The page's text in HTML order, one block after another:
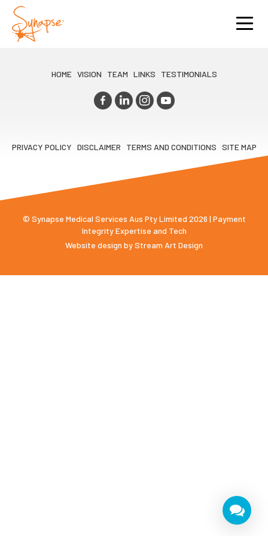
HOME VISION TEAM LINKS TESTIMONIALS
PRIVACY POLICY DISCLAIMER TERMS AND CONDITIONS SITE MAP
© Synapse Medical Services Aus Pty Limited 2026 | Payment
Integrity Expertise and Tech
Website design byStream Art Design